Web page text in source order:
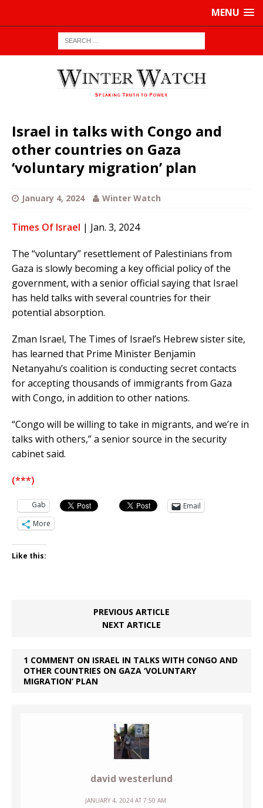
MENU
Israel in talks with Congo and
other countries on Gaza
‘voluntary migration’ plan
January 4, 2024 Winter Watch
Times Of Israel | Jan. 3, 2024
The “voluntary” resettlement of Palestinians from
Gaza is slowly becoming a key official policy of the
government, with a senior official saying that Israel
has held talks with several countries for their
potential absorption.
Zman Israel, The Times of Israel’s Hebrew sister site,
has learned that Prime Minister Benjamin
Netanyahu’s coalition is conducting secret contacts
for accepting thousands of immigrants from Gaza
with Congo, in addition to other nations.
“Congo will be willing to take in migrants, and we’re in
talks with others,” a senior source in the security
cabinet said.
(***)
Gab
Email
More
Like this:
PREVIOUS ARTICLE
NEXT ARTICLE
1 COMMENT ON ISRAEL IN TALKS WITH CONGO AND
OTHER COUNTRIES ON GAZA ‘VOLUNTARY
MIGRATION’ PLAN
david westerlund
JANUARY 4, 2024 AT 7:50 AM